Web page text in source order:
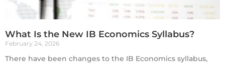
What Is the New IB Economics Syllabus?
February 24, 2026
There have been changes to the IB Economics syllabus,